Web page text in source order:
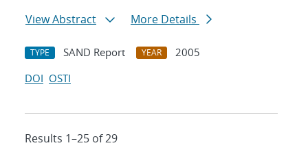
View Abstract
More Details
TYPE SAND Report YEAR
2005
DOI OSTI
Results 1–25 of 29